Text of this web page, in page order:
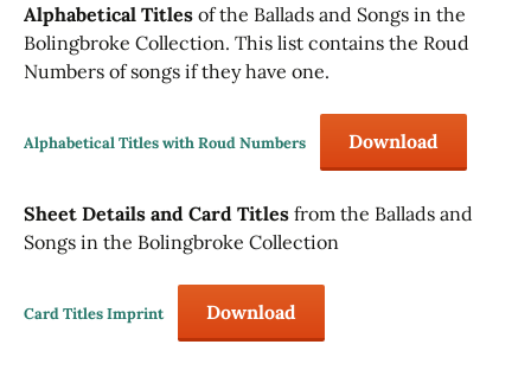
Alphabetical Titles of the Ballads and Songs in the
Bolingbroke Collection. This list contains the Roud
Numbers of songs if they have one.
Alphabetical Titles with Roud Numbers Download
Sheet Details and Card Titles from the Ballads and
Songs in the Bolingbroke Collection
Card Titles Imprint Download